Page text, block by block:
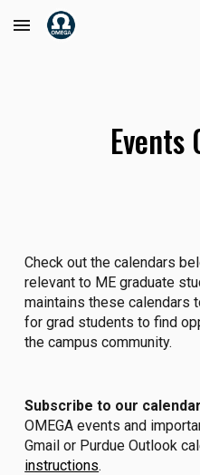
Skip to main content
Events
Check out the calendars
relevant to ME graduate
maintains these calendars
for grad students to find
the campus community.
Subscribe to our
OMEGA events and
Gmail or Purdue Outlook
instructions.